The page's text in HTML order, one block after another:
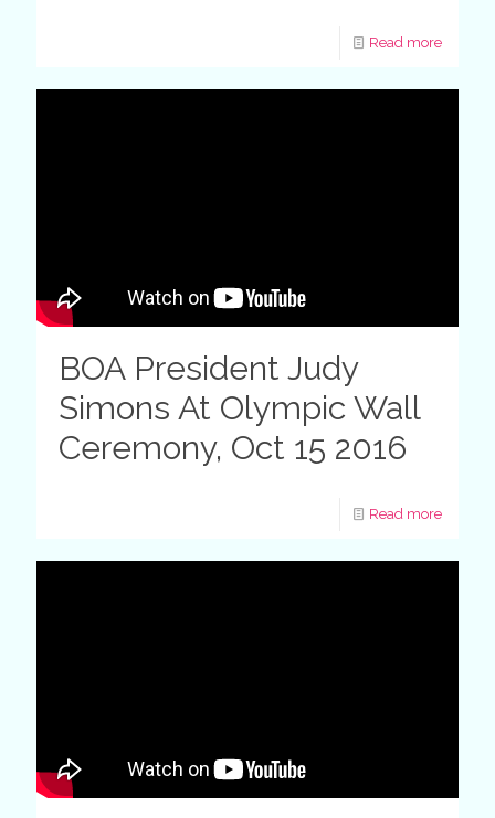
Read more
BOA President Judy
Simons At Olympic Wall
Ceremony, Oct 15 2016
Read more